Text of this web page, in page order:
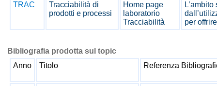
TRAC
Tracciabilità di
prodotti e processi
Home page
laboratorio
Tracciabilità
per
Bibliografia prodotta sul topic
Anno
Titolo Referenza